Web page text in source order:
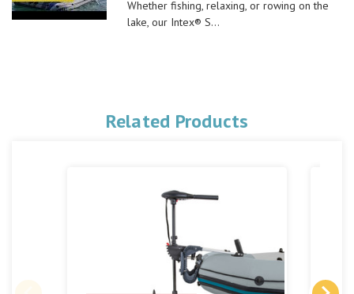
Whether fishing, relaxing, or rowing on the
lake, our Intex® S...
Related Products